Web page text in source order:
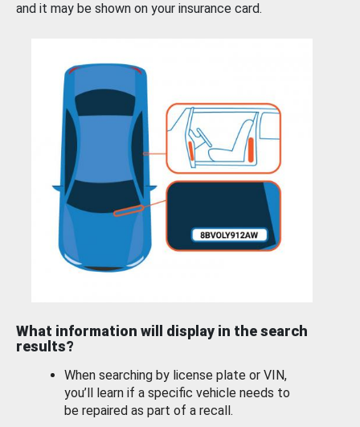
and it may be shown on your insurance card.
What information will display in the search
results?
When searching by license plate or VIN,
you’ll learn if a specific vehicle needs to
be repaired as part of a recall.